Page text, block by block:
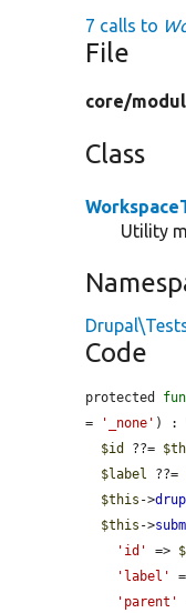
7 calls to
File
core/
Class
Utility
Code
protected
=
'_none' ) :
$id
??=
$label ??=
$this ->
$this ->
'id'
=>
'label'
'parent'